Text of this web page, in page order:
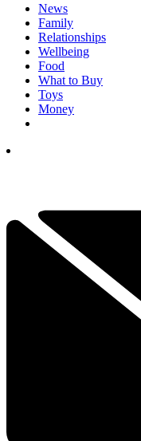
News
Family
Relationships
Wellbeing
Food
What to Buy
Toys
Money